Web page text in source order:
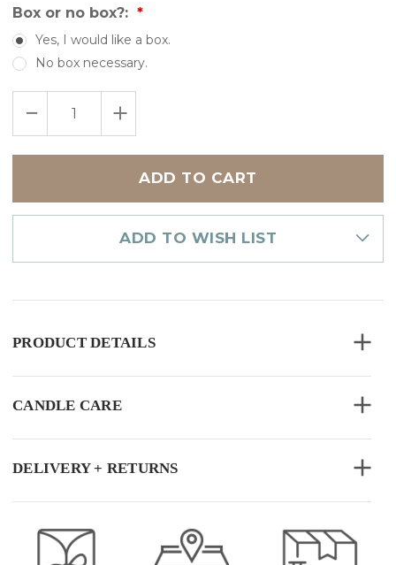
Box or no box?:
Yes, I would like a box.
No box necessary.
left
in
stock
DECREASE
OF
INCREASE
QUANTITY
OF
10PK
ASSORTED
ADD TO WISH LIST
PRODUCT DETAILS
CANDLE CARE
DELIVERY + RETURNS